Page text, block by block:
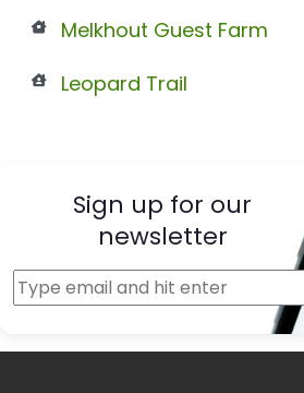
Melkhout Guest Farm
Leopard Trail
Sign up for our
newsletter